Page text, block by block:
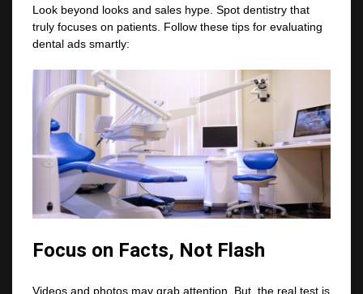
Look beyond looks and sales hype. Spot dentistry that
truly focuses on patients. Follow these tips for evaluating
dental ads smartly:
Focus on Facts, Not Flash
Videos and photos may grab attention. But, the real test is